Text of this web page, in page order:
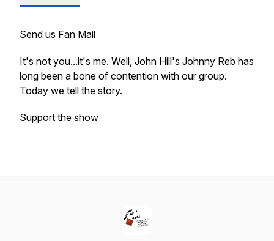
Send us Fan Mail
It's not you...it's me. Well, John Hill's Johnny Reb has
long been a bone of contention with our group.
Today we tell the story.
Support the show